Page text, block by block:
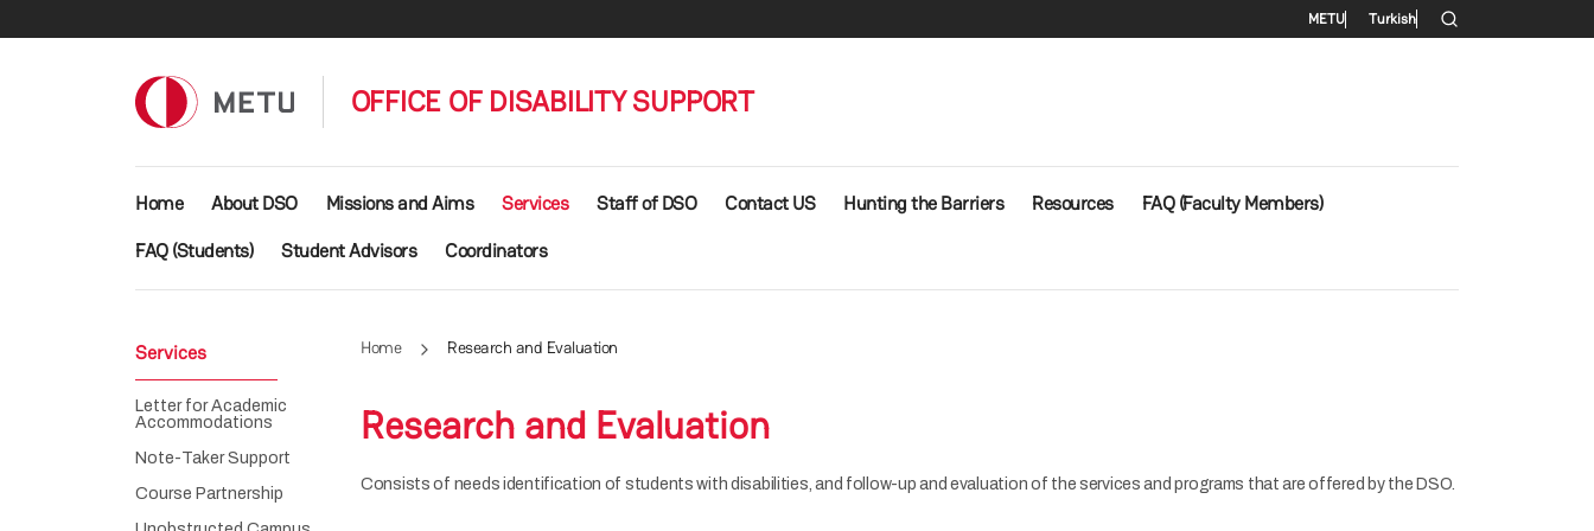
Secondary menu
METU Turkish
OFFICE OF DISABILITY SUPPORT
Main navigation
Home About DSO Missions and Aims Services Staff of DSO Contact US Hunting the Barriers Resources
FAQ (Faculty Members)
FAQ (Students)
Student Advisors Coordinators
Home Research and Evaluation
Research and Evaluation
Consists of needs identification of students with disabilities, and follow-up and evaluation of the services and programs that are offered by the DSO.
Services
Letter for Academic
Accommodations
Note-Taker Support
Course Partnership